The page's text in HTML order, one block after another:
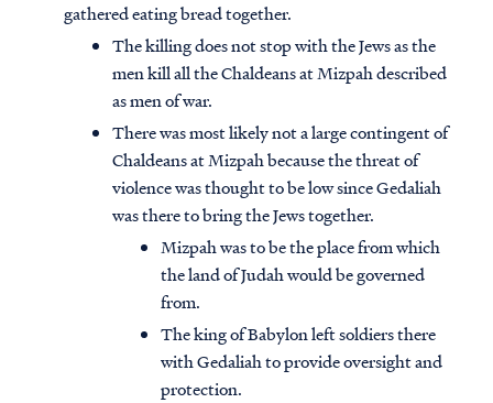
gathered eating bread together.
The killing does not stop with the Jews as the
men kill all the Chaldeans at Mizpah described
as men of war.
There was most likely not a large contingent of
Chaldeans at Mizpah because the threat of
violence was thought to be low since Gedaliah
was there to bring the Jews together.
Mizpah was to be the place from which
the land of Judah would be governed
from.
The king of Babylon left soldiers there
with Gedaliah to provide oversight and
protection.